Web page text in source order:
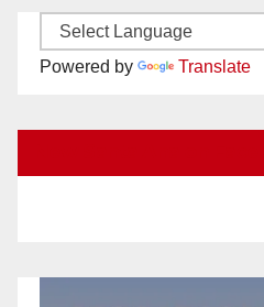
Powered by Translate